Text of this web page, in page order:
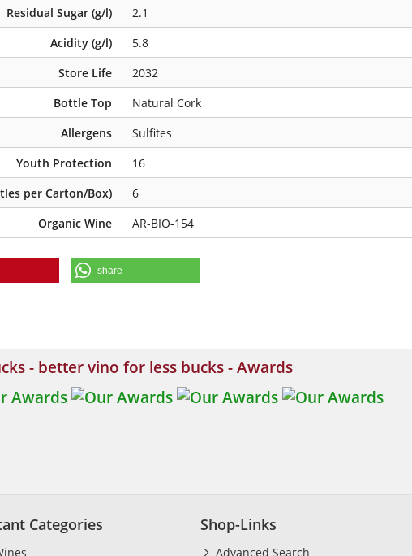
Residual Sugar (g/l)
2.1
Acidity (g/l)
5.8
Store Life
2032
Bottle Top
Natural Cork
Allergens
Sulfites
Youth Protection
16
per Carton/Box)
6
Organic Wine
AR-BIO-154
share
- better vino for less bucks - Awards
Categories Shop-Links
Advanced Search